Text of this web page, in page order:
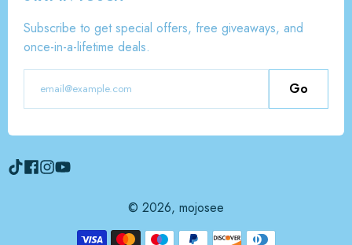
Subscribe to get special offers, free giveaways, and
once-in-a-lifetime deals.
Go
© 2026, mojosee